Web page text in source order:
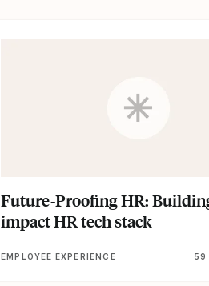
Future-Proofing HR:
impact HR tech stack
EMPLOYEE EXPERIENCE 59